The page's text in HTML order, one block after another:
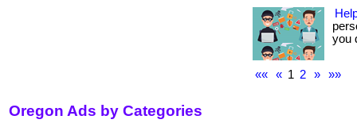
you
«« « 1 2 » »»
Oregon Ads by Categories